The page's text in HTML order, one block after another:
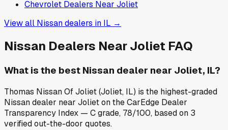
Chevrolet Dealers Near Joliet
View all Nissandealers in IL →
Nissan Dealers NearJoliet FAQ
What is the best Nissan dealer near Joliet, IL?
Thomas Nissan Of Joliet (Joliet, IL) is the highest-graded
Nissan dealer near Joliet on the CarEdge Dealer
Transparency Index — C grade, 78/100, based on 3
verified out-the-door quotes.